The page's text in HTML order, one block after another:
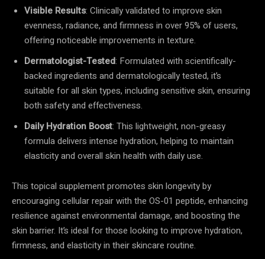
Visible Results: Clinically validated to improve skin
evenness, radiance, and firmness in over 95% of users,
offering noticeable improvements in texture.
Dermatologist-Tested: Formulated with scientifically-
backed ingredients and dermatologically tested, it’s
suitable for all skin types, including sensitive skin, ensuring
both safety and effectiveness.
Daily Hydration Boost: This lightweight, non-greasy
formula delivers intense hydration, helping to maintain
elasticity and overall skin health with daily use.
This topical supplement promotes skin longevity by
encouraging cellular repair with the OS-01 peptide, enhancing
resilience against environmental damage, and boosting the
skin barrier. It’s ideal for those looking to improve hydration,
firmness, and elasticity in their skincare routine.